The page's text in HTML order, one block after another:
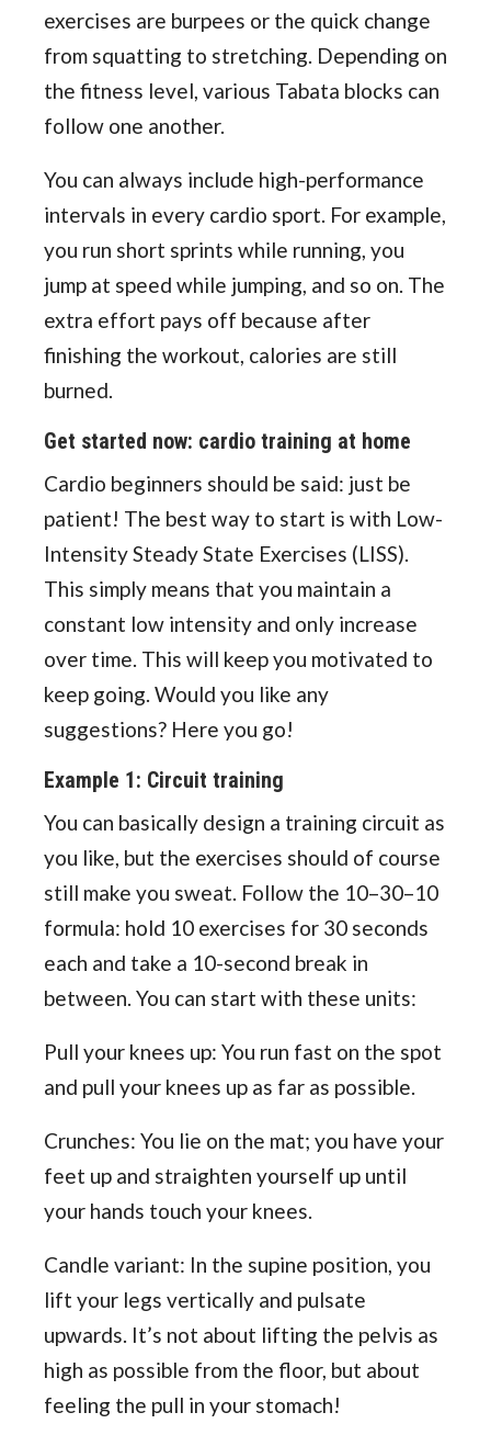
exercises are burpees or the quick change
from squatting to stretching. Depending on
the fitness level, various Tabata blocks can
follow one another.
You can always include high-performance
intervals in every cardio sport. For example,
you run short sprints while running, you
jump at speed while jumping, and so on. The
extra effort pays off because after
finishing the workout, calories are still
burned.
Get started now: cardio training at home
Cardio beginners should be said: just be
patient! The best way to start is with Low-
Intensity Steady State Exercises (LISS).
This simply means that you maintain a
constant low intensity and only increase
over time. This will keep you motivated to
keep going. Would you like any
suggestions? Here you go!
Example 1: Circuit training
You can basically design a training circuit as
you like, but the exercises should of course
still make you sweat. Follow the 10–30–10
formula: hold 10 exercises for 30 seconds
each and take a 10-second break in
between. You can start with these units:
Pull your knees up: You run fast on the spot
and pull your knees up as far as possible.
Crunches: You lie on the mat; you have your
feet up and straighten yourself up until
your hands touch your knees.
Candle variant: In the supine position, you
lift your legs vertically and pulsate
upwards. It’s not about lifting the pelvis as
high as possible from the floor, but about
feeling the pull in your stomach!